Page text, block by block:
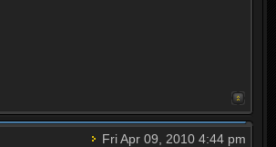
Fri Apr 09, 2010 4:44 pm